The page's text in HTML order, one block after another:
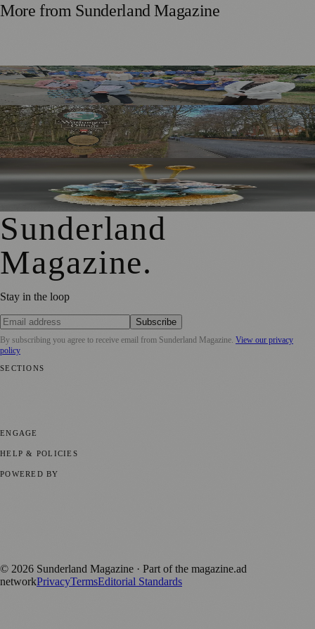
More from Sunderland Magazine
Washington Village Welcomes Britain in Bloom Judges
Government Approves £20m Pride in Place Plan for
Washington
University of Sunderland Exhibition Celebrates 25 Years of
Emerging Glass and Ceramics Talent
Sunderland
Magazine.
Stay in the loop
Subscribe
By subscribing you agree to receive email from Sunderland Magazine. View our privacy
policy
SECTIONS
ENGAGE
HELP & POLICIES
POWERED BY
© 2026 Sunderland Magazine · Part of the magazine.ad
networkPrivacyTermsEditorial Standards